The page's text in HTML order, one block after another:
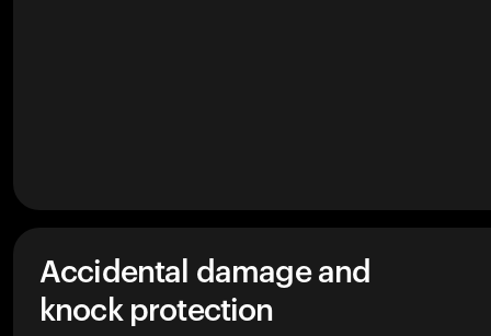
Accidental damage and
knock protection